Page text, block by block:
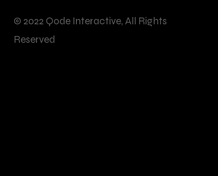
© 2022 Qode Interactive, All Rights
Reserved